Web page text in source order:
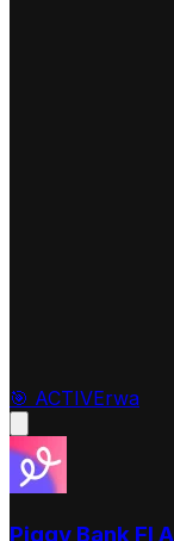
🎯 ACTIVErwa
Piggy Bank FI